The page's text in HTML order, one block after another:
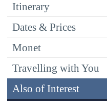
Itinerary
Dates & Prices
Monet
Travelling with You
Also of Interest